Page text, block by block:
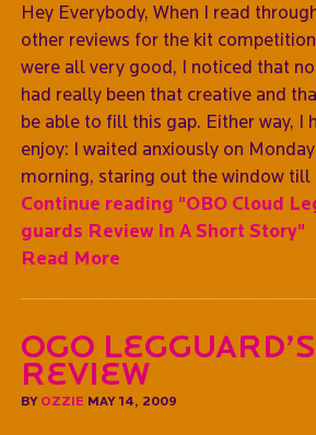
Hey Everybody, When I read
other reviews for the kit
were all very good, I noticed that
had really been that creative and
be able to fill this gap. Either way, I
enjoy: I waited anxiously on Monday
morning, staring out the window
Continue reading "OBO Cloud
guards Review In A Short Story"
Read More
OGO Legguard’s
Review
BY OZZIE MAY 14, 2009